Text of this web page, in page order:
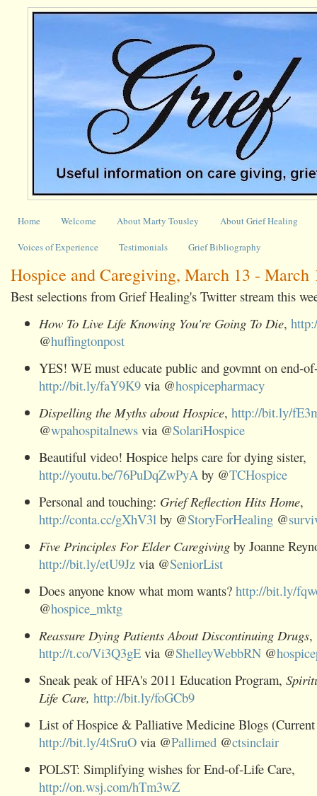
Home Welcome About Marty Tousley About Grief Healing
Voices of Experience Testimonials Grief Bibliography
Hospice and Caregiving, March 13 - March
Best selections from Grief Healing's Twitter stream this
How To Live Life Knowing You're Going To Die,
@huffingtonpost
YES! WE must educate public and govmnt on end-
http://bit.ly/faY9K9 via @hospicepharmacy
Dispelling the Myths about Hospice, http://bit.ly/
@wpahospitalnews via @SolariHospice
Beautiful video! Hospice helps care for dying sister,
http://youtu.be/76PuDqZwPyA by @TCHospice
Personal and touching: Grief Reflection Hits Home,
http://conta.cc/gXhV3l by @StoryForHealing @
Five Principles For Elder Caregiving by Joanne
http://bit.ly/etU9Jz via @SeniorList
Does anyone know what mom wants? http://bit.ly/
@hospice_mktg
Reassure Dying Patients About Discontinuing Drugs,
http://t.co/Vi3Q3gE via @ShelleyWebbRN @
Sneak peak of HFA's 2011 Education Program,
Life Care, http://bit.ly/foGCb9
List of Hospice & Palliative Medicine Blogs
http://bit.ly/4tSruO via @Pallimed @ctsinclair
POLST: Simplifying wishes for End-of-Life Care,
http://on.wsj.com/hTm3wZ